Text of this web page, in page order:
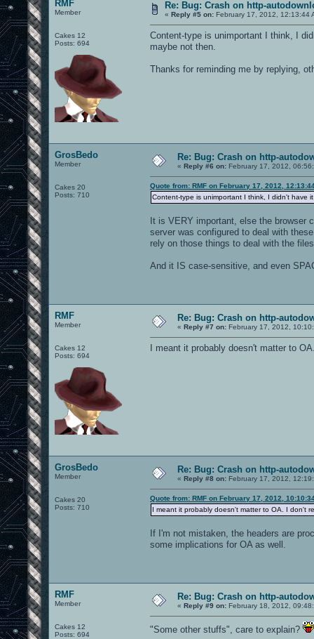
RMF
Member
Cakes 12
Posts: 694
Re: Bug: Crash on http-
« Reply #5 on: February 17, 2012, 12:13:44
Content-type is unimportant I think, I
maybe not then.
Thanks for reminding me by replying,
GrosBedo
Member
Cakes 20
Posts: 710
Re: Bug: Crash on http-
« Reply #6 on: February 17, 2012,
Quote from: RMF on February 17, 2012,
Content-type is unimportant I think, I didn't have
It is VERY important, else the browser
server was configured to deal with
rely on those things to deal with the
And it IS case-sensitive, and even
RMF
Member
Cakes 12
Posts: 694
Re: Bug: Crash on http-
« Reply #7 on: February 17, 2012,
I meant it probably doesn't matter to
GrosBedo
Member
Cakes 20
Posts: 710
Re: Bug: Crash on http-
« Reply #8 on: February 17, 2012,
Quote from: RMF on February 17, 2012,
I meant it probably doesn't matter to OA. I don't
If I'm not mistaken, the headers are
some implications for OA as well.
RMF
Member
Cakes 12
Posts: 694
Re: Bug: Crash on http-
« Reply #9 on: February 18, 2012,
"Some other stuffs", care to explain?